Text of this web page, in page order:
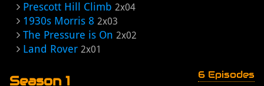
Prescott Hill Climb 2x04
1930s Morris 8 2x03
The Pressure is On 2x02
Land Rover 2x01
Season 1 6 Episodes